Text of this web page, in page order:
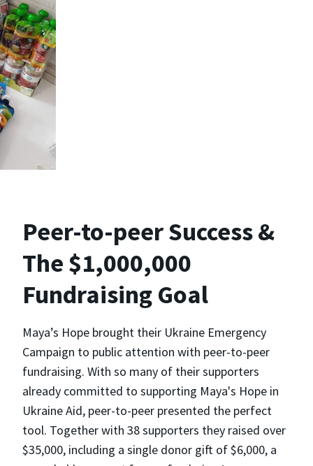
Peer-to-peer Success &
The $1,000,000
Fundraising Goal
Maya’s Hope brought their Ukraine Emergency
Campaign to public attention with peer-to-peer
fundraising. With so many of their supporters
already committed to supporting Maya's Hope in
Ukraine Aid, peer-to-peer presented the perfect
tool. Together with 38 supporters they raised over
$35,000, including a single donor gift of $6,000, a